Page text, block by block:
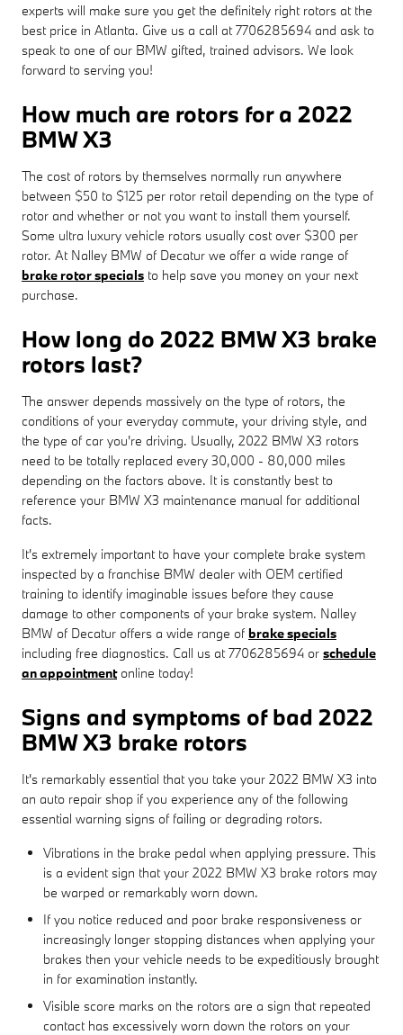
experts will make sure you get the definitely right rotors at the
best price in Atlanta. Give us a call at 7706285694 and ask to
speak to one of our BMW gifted, trained advisors. We look
forward to serving you!
How much are rotors for a 2022
BMW X3
The cost of rotors by themselves normally run anywhere
between $50 to $125 per rotor retail depending on the type of
rotor and whether or not you want to install them yourself.
Some ultra luxury vehicle rotors usually cost over $300 per
rotor. At Nalley BMW of Decatur we offer a wide range of
brake rotor specials to help save you money on your next
purchase.
How long do 2022 BMW X3 brake
rotors last?
The answer depends massively on the type of rotors, the
conditions of your everyday commute, your driving style, and
the type of car you're driving. Usually, 2022 BMW X3 rotors
need to be totally replaced every 30,000 - 80,000 miles
depending on the factors above. It is constantly best to
reference your BMW X3 maintenance manual for additional
facts.
It's extremely important to have your complete brake system
inspected by a franchise BMW dealer with OEM certified
training to identify imaginable issues before they cause
damage to other components of your brake system. Nalley
BMW of Decatur offers a wide range of brake specials
including free diagnostics. Call us at 7706285694 or schedule
an appointmentonline today!
Signs and symptoms of bad 2022
BMW X3 brake rotors
It's remarkably essential that you take your 2022 BMW X3 into
an auto repair shop if you experience any of the following
essential warning signs of failing or degrading rotors.
Vibrations in the brake pedal when applying pressure. This
is a evident sign that your 2022 BMW X3 brake rotors may
be warped or remarkably worn down.
If you notice reduced and poor brake responsiveness or
increasingly longer stopping distances when applying your
brakes then your vehicle needs to be expeditiously brought
in for examination instantly.
Visible score marks on the rotors are a sign that repeated
contact has excessively worn down the rotors on your